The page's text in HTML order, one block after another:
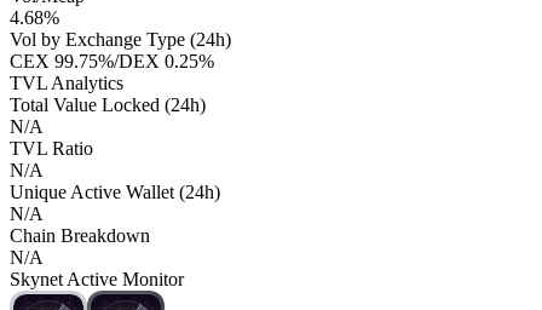
4.68%
Vol by Exchange Type (24h)
CEX 99.75%/DEX 0.25%
TVL Analytics
Total Value Locked (24h)
N/A
TVL Ratio
N/A
Unique Active Wallet (24h)
N/A
Chain Breakdown
N/A
Skynet Active Monitor